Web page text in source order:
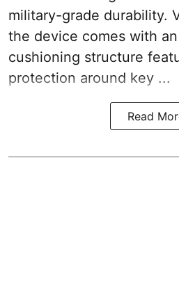
military-grade durability.
the device comes with
cushioning structure
protection around key ...
Read